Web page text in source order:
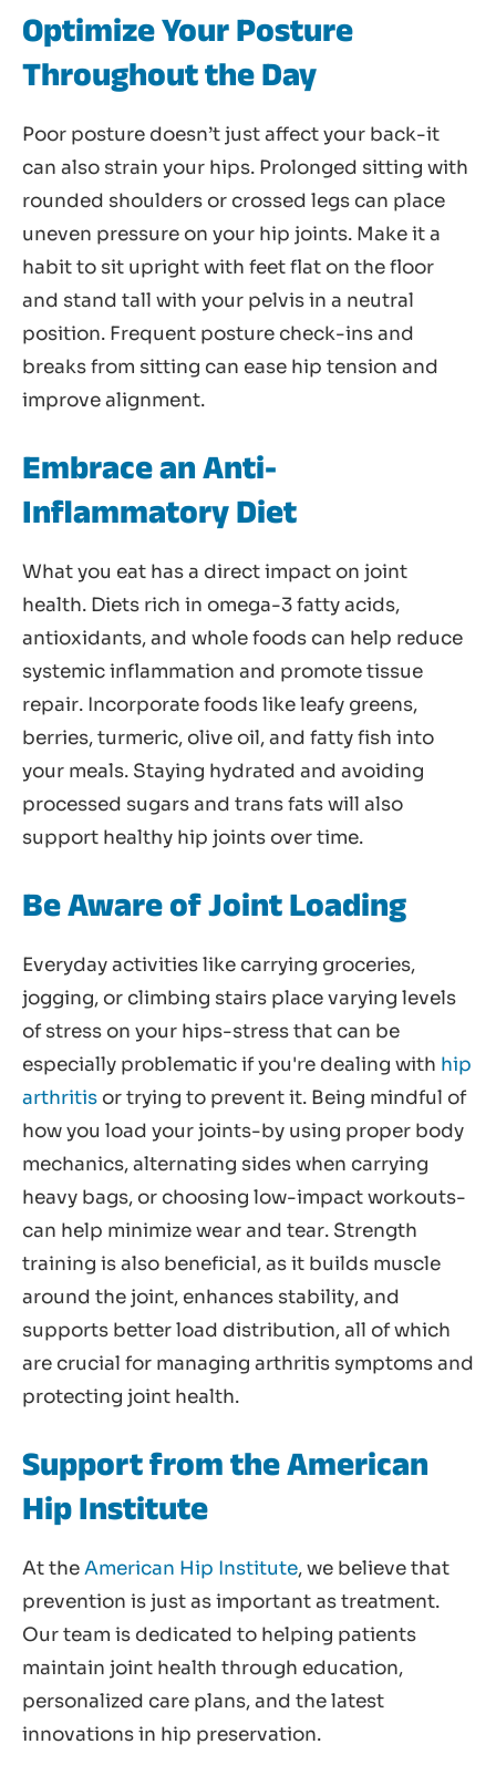
Optimize Your Posture
Throughout the Day
Poor posture doesn’t just affect your back-it
can also strain your hips. Prolonged sitting with
rounded shoulders or crossed legs can place
uneven pressure on your hip joints. Make it a
habit to sit upright with feet flat on the floor
and stand tall with your pelvis in a neutral
position. Frequent posture check-ins and
breaks from sitting can ease hip tension and
improve alignment.
Embrace an Anti-
Inflammatory Diet
What you eat has a direct impact on joint
health. Diets rich in omega-3 fatty acids,
antioxidants, and whole foods can help reduce
systemic inflammation and promote tissue
repair. Incorporate foods like leafy greens,
berries, turmeric, olive oil, and fatty fish into
your meals. Staying hydrated and avoiding
processed sugars and trans fats will also
support healthy hip joints over time.
Be Aware of Joint Loading
Everyday activities like carrying groceries,
jogging, or climbing stairs place varying levels
of stress on your hips-stress that can be
especially problematic if you're dealing with hip
arthritis or trying to prevent it. Being mindful of
how you load your joints-by using proper body
mechanics, alternating sides when carrying
heavy bags, or choosing low-impact workouts-
can help minimize wear and tear. Strength
training is also beneficial, as it builds muscle
around the joint, enhances stability, and
supports better load distribution, all of which
are crucial for managing arthritis symptoms and
protecting joint health.
Support from the American
Hip Institute
At theAmerican Hip Institute, we believe that
prevention is just as important as treatment.
Our team is dedicated to helping patients
maintain joint health through education,
personalized care plans, and the latest
innovations in hip preservation.